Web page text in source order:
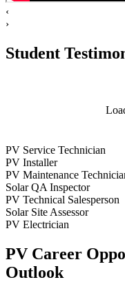
‹
›
Student
PV Service Technician
PV Installer
PV Maintenance
Solar QA Inspector
PV Technical Salesperson
Solar Site Assessor
PV Electrician
PV Career
Outlook